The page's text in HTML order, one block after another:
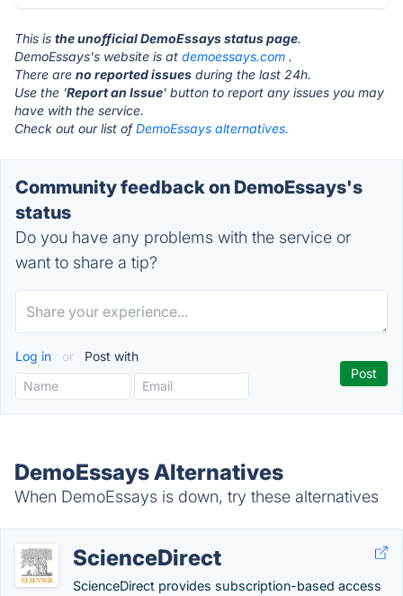
This is the unofficial DemoEssays status page.
DemoEssays's website is at demoessays.com .
There are no reported issues during the last 24h.
Use the 'Report an Issue' button to report any issues you may
have with the service.
Check out our list ofDemoEssays alternatives.
Community feedback on DemoEssays's
status
Do you have any problems with the service or
want to share a tip?
Log in or Post with
DemoEssays Alternatives
When DemoEssays is down, try these alternatives
ScienceDirect
ScienceDirect provides subscription-based access